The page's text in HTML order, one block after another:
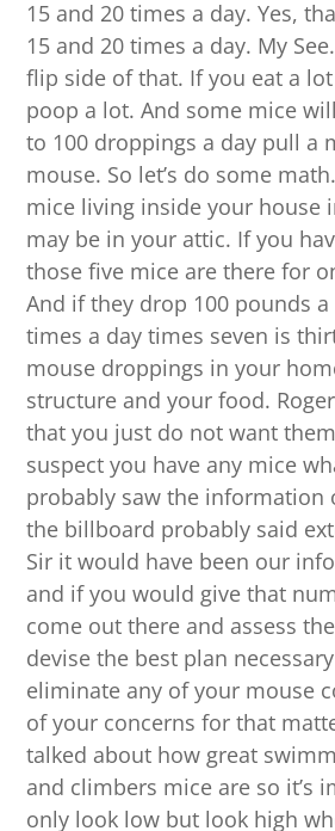
15 and 20 times a day. Yes,
15 and 20 times a day. My
flip side of that. If you eat a lot
poop a lot. And some mice
to 100 droppings a day pull a
mouse. So let’s do some
mice living inside your house
may be in your attic. If you
those five mice are there for
And if they drop 100 pounds a
times a day times seven is
mouse droppings in your
structure and your food.
that you just do not want
suspect you have any mice
probably saw the information
the billboard probably said
Sir it would have been our
and if you would give that
come out there and assess
devise the best plan
eliminate any of your mouse
of your concerns for that
talked about how great
and climbers mice are so it’s
only look low but look high